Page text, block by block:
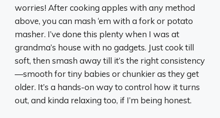
worries! After cooking apples with any method
above, you can mash ‘em with a fork or potato
masher. I’ve done this plenty when I was at
grandma’s house with no gadgets. Just cook till
soft, then smash away till it’s the right consistency
—smooth for tiny babies or chunkier as they get
older. It’s a hands-on way to control how it turns
out, and kinda relaxing too, if I’m being honest.